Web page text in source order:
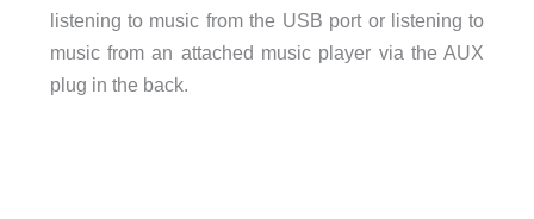
listening to music from the USB port or listening to
music from an attached music player via the AUX
plug in the back.